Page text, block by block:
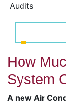
Audits
How
System
A new Air